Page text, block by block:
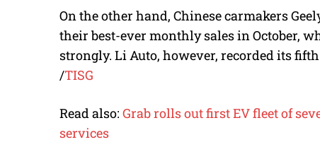
On the other hand, Chinese carmakers
their best-ever monthly sales in October,
strongly. Li Auto, however, recorded its
/TISG
Read also: Grab rolls out first EV fleet of
services